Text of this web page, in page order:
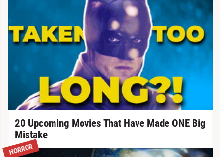
20 Upcoming Movies That Have Made ONE Big
Mistake
HORROR